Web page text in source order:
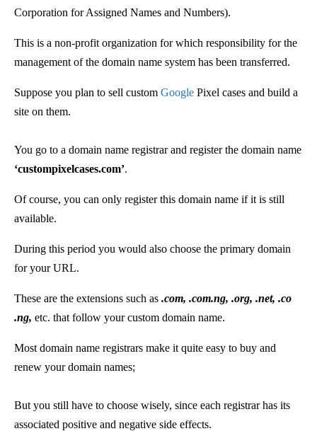
Corporation for Assigned Names and Numbers).
This is a non-profit organization for which responsibility for the
management of the domain name system has been transferred.
Suppose you plan to sell custom Google Pixel cases and build a
site on them.
You go to a domain name registrar and register the domain name
‘custompixelcases.com’.
Of course, you can only register this domain name if it is still
available.
During this period you would also choose the primary domain
for your URL.
These are the extensions such as .com, .com.ng, .org, .net, .co
.ng, etc. that follow your custom domain name.
Most domain name registrars make it quite easy to buy and
renew your domain names;
But you still have to choose wisely, since each registrar has its
associated positive and negative side effects.